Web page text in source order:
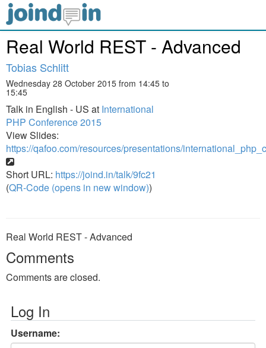
Real World REST - Advanced
Tobias Schlitt
Wednesday 28 October 2015 from 14:45 to
15:45
Talk in English - US at International
PHP Conference 2015
View Slides:
https://qafoo.com/resources/presentations/
Short URL: https://joind.in/talk/9fc21
(QR-Code (opens in new window))
Real World REST - Advanced
Comments
Comments are closed.
Log In
Username: